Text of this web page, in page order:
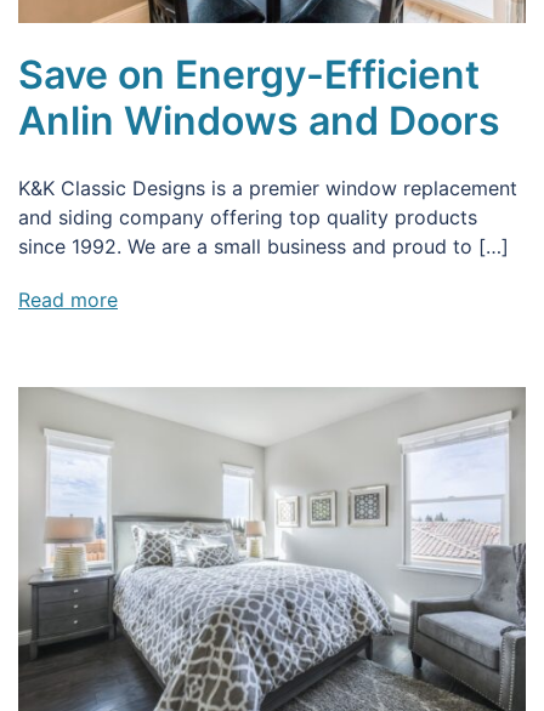
Save on Energy-Efficient
Anlin Windows and Doors
K&K Classic Designs is a premier window replacement
and siding company offering top quality products
since 1992. We are a small business and proud to […]
Read more